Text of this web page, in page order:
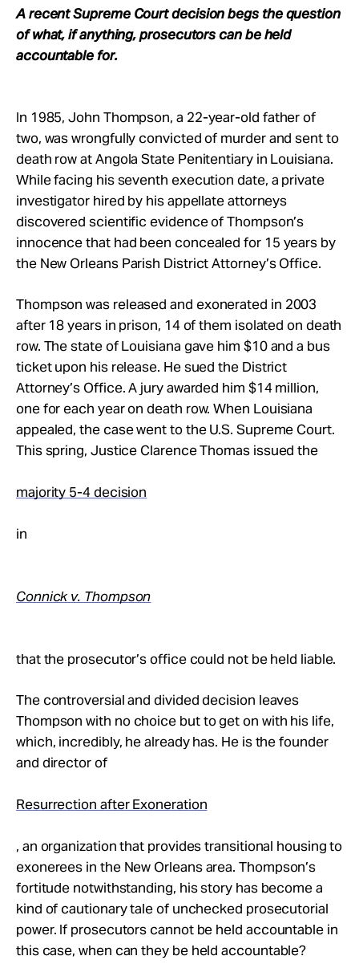
Take Action
About
A recent Supreme Court decision begs the question
of what, if anything, prosecutors can be held
accountable for.
In 1985, John Thompson, a 22-year-old father of
two, was wrongfully convicted of murder and sent to
death row at Angola State Penitentiary in Louisiana.
While facing his seventh execution date, a private
investigator hired by his appellate attorneys
discovered scientific evidence of Thompson’s
innocence that had been concealed for 15 years by
the New Orleans Parish District Attorney’s Office.
Thompson was released and exonerated in 2003
after 18 years in prison, 14 of them isolated on death
row. The state of Louisiana gave him $10 and a bus
ticket upon his release. He sued the District
Attorney’s Office. A jury awarded him $14 million,
one for each year on death row. When Louisiana
appealed, the case went to the U.S. Supreme Court.
This spring, Justice Clarence Thomas issued the
majority 5-4 decision
in
Connick v. Thompson
that the prosecutor’s office could not be held liable.
The controversial and divided decision leaves
Thompson with no choice but to get on with his life,
which, incredibly, he already has. He is the founder
and director of
Resurrection after Exoneration
, an organization that provides transitional housing to
exonerees in the New Orleans area. Thompson’s
fortitude notwithstanding, his story has become a
kind of cautionary tale of unchecked prosecutorial
power. If prosecutors cannot be held accountable in
this case, when can they be held accountable?